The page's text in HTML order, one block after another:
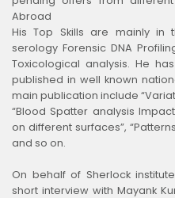
Abroad
His Top Skills are mainly in
serology Forensic DNA
Toxicological analysis. He
published in well known
main publication include
“Blood Spatter analysis
on different surfaces”,
and so on.
On behalf of Sherlock
short interview with Mayank